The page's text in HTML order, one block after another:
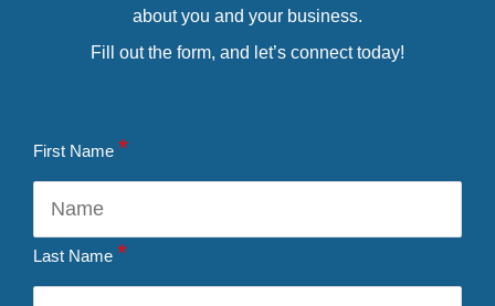
about you and your business.
Fill out the form, and let’s connect today!
First Name *
Last Name *